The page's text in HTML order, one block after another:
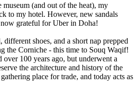
(and out of the heat), my
to my hotel. However, new sandals
grateful for Uber in Doha!
different shoes, and a short nap prepped
the Corniche - this time to Souq Waqif!
100 years ago, but underwent a
the architecture and history of the
place for trade, and today acts as